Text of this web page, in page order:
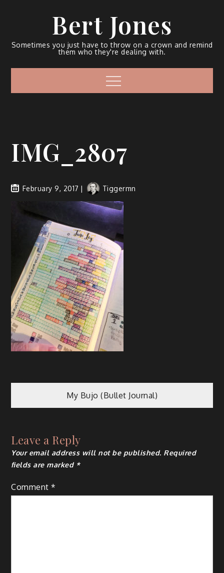
Bert Jones
Sometimes you just have to throw on a crown and remind
them who they're dealing with.
IMG_2807
February 9, 2017 Tiggermn
My Bujo (Bullet Journal)
Leave a Reply
Your email address will not be published. Required
fields are marked *
Comment*